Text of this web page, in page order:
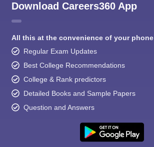
Download Careers360 App
All this at the convenience of your phone
Regular Exam Updates
Best College Recommendations
College & Rank predictors
Detailed Books and Sample Papers
Question and Answers